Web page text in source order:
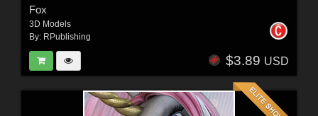
Fox
3D Models
By: RPublishing
$3.89 USD